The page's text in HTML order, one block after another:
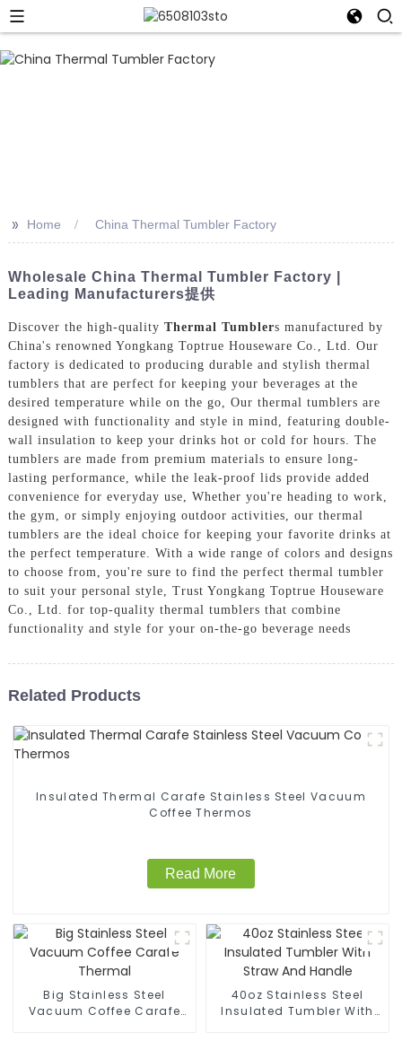
>> Home China Thermal Tumbler Factory
Wholesale China Thermal Tumbler Factory |
Leading Manufacturers提供
Discover the high-quality Thermal Tumblers manufactured by
China's renowned Yongkang Toptrue Houseware Co., Ltd. Our
factory is dedicated to producing durable and stylish thermal
tumblers that are perfect for keeping your beverages at the
desired temperature while on the go, Our thermal tumblers are
designed with functionality and style in mind, featuring double-
wall insulation to keep your drinks hot or cold for hours. The
tumblers are made from premium materials to ensure long-
lasting performance, while the leak-proof lids provide added
convenience for everyday use, Whether you're heading to work,
the gym, or simply enjoying outdoor activities, our thermal
tumblers are the ideal choice for keeping your favorite drinks at
the perfect temperature. With a wide range of colors and designs
to choose from, you're sure to find the perfect thermal tumbler
to suit your personal style, Trust Yongkang Toptrue Houseware
Co., Ltd. for top-quality thermal tumblers that combine
functionality and style for your on-the-go beverage needs
Related Products
Insulated Thermal Carafe Stainless Steel Vacuum
Coffee Thermos
Read More
Big Stainless Steel
Vacuum Coffee Carafe
40oz Stainless Steel
Insulated Tumbler With